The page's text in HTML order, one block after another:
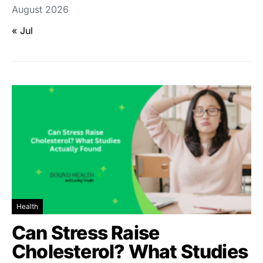
August 2026
« Jul
Health
Can Stress Raise
Cholesterol? What Studies